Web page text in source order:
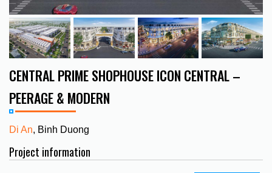
CENTRAL PRIME SHOPHOUSE ICON CENTRAL –
PEERAGE & MODERN
Di An, Binh Duong
Project information